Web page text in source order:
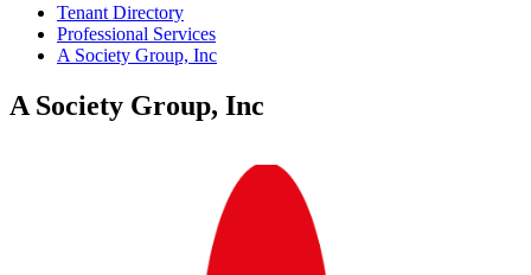
Tenant Directory
Professional Services
A Society Group, Inc
A Society Group, Inc